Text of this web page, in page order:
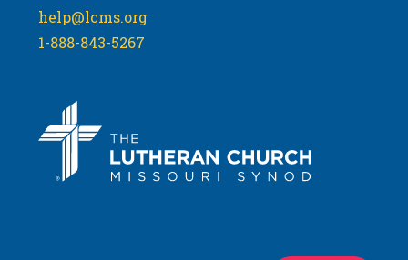
help@lcms.org
1-888-843-5267